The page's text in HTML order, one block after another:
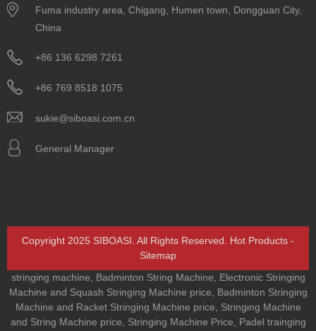
Fuma industry area, Chigang, Humen town, Dongguan City,
China
+86 136 6298 7261
+86 769 8518 1075
sukie@siboasi.com.cn
General Manager
Copyright 2025 SIBOASI. All Rights Reserved. Hot Products -
Sitemap
stringing machine
Badminton String Machine
Electronic Stringing
Machine and Squash Stringing Machine price
Badminton Stringing
Machine and Racket Stringing Machine price
Stringing Machine
and String Machine price
Stringing Machine Price
Padel trainging